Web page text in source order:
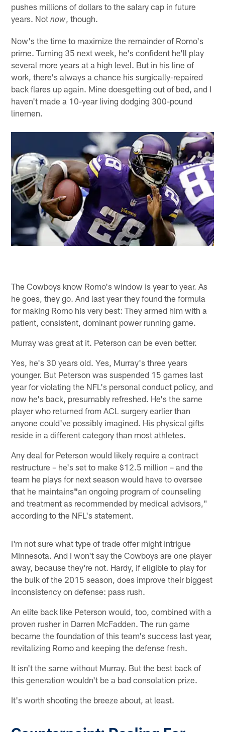
pushes millions of dollars to the salary cap in future
years. Notnow , though.
Now's the time to maximize the remainder of Romo's
prime. Turning 35 next week, he's confident he'll play
several more years at a high level. But in his line of
work, there's always a chance his surgically-repaired
back flares up again. Mine doesgetting out of bed, and I
haven't made a 10-year living dodging 300-pound
linemen.
The Cowboys know Romo's window is year to year. As
he goes, they go. And last year they found the formula
for making Romo his very best: They armed him with a
patient, consistent, dominant power running game.
Murray was great at it. Peterson can be even better.
Yes, he's 30 years old. Yes, Murray's three years
younger. But Peterson was suspended 15 games last
year for violating the NFL's personal conduct policy, and
now he's back, presumably refreshed. He's the same
player who returned from ACL surgery earlier than
anyone could've possibly imagined. His physical gifts
reside in a different category than most athletes.
Any deal for Peterson would likely require a contract
restructure – he's set to make $12.5 million – and the
team he plays for next season would have to oversee
that he maintains"an ongoing program of counseling
and treatment as recommended by medical advisors,"
according to the NFL's statement.
I'm not sure what type of trade offer might intrigue
Minnesota. And I won't say the Cowboys are one player
away, because they're not. Hardy, if eligible to play for
the bulk of the 2015 season, does improve their biggest
inconsistency on defense: pass rush.
An elite back like Peterson would, too, combined with a
proven rusher in Darren McFadden. The run game
became the foundation of this team's success last year,
revitalizing Romo and keeping the defense fresh.
It isn't the same without Murray. But the best back of
this generation wouldn't be a bad consolation prize.
It's worth shooting the breeze about, at least.